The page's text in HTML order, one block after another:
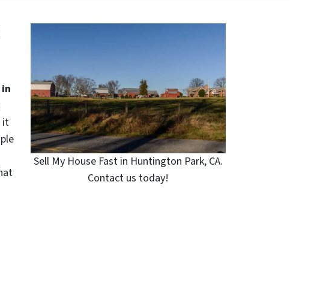
Sell My House Fast in Huntington Park, CA.
Contact us today!
it